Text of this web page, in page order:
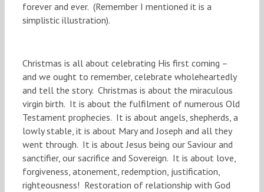
forever and ever. (Remember I mentioned it is a
simplistic illustration).
Christmas is all about celebrating His first coming –
and we ought to remember, celebrate wholeheartedly
and tell the story. Christmas is about the miraculous
virgin birth. It is about the fulfilment of numerous Old
Testament prophecies. It is about angels, shepherds, a
lowly stable, it is about Mary and Joseph and all they
went through. It is about Jesus being our Saviour and
sanctifier, our sacrifice and Sovereign. It is about love,
forgiveness, atonement, redemption, justification,
righteousness! Restoration of relationship with God